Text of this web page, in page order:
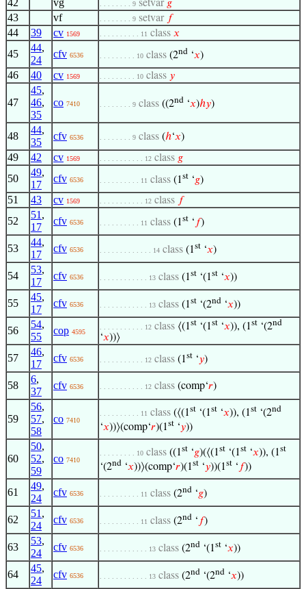
42 vg . . . . . . . . 9 setvar 𝑔
43 vf . . . . . . . . 9 setvar 𝑓
44 39 cv 1569 . . . . . . . . . . 11 class 𝑥
45
44,
24
cfv 6536 . . . . . . . . . 10 class (2nd ‘𝑥)
46 40 cv 1569 . . . . . . . . . 10 class 𝑦
47
45,
46,
35
co 7410 . . . . . . . . 9 class ((2nd ‘𝑥)ℎ𝑦)
48
44,
35
cfv 6536 . . . . . . . . 9 class (ℎ‘𝑥)
49 42 cv 1569 . . . . . . . . . . . 12 class 𝑔
50
49,
17
cfv 6536 . . . . . . . . . . 11 class (1st ‘𝑔)
51 43 cv 1569 . . . . . . . . . . . 12 class 𝑓
52
51 ,
17
cfv 6536 . . . . . . . . . . 11 class (1st ‘ 𝑓)
53
44,
17
cfv 6536 . . . . . . . . . . . . . 14 class (1st ‘𝑥)
54
53,
17
cfv 6536 . . . . . . . . . . . . 13 class (1st ‘(1st ‘𝑥))
55
45,
17
cfv 6536 . . . . . . . . . . . . 13 class (1st ‘(2nd ‘𝑥))
56
54,
55
cop 4595
. . . . . . . . . . . 12 class ⟨(1st ‘(1st ‘𝑥)), (1st ‘(2nd
‘𝑥))⟩
57
46,
17
cfv 6536 . . . . . . . . . . . 12 class (1st ‘𝑦)
58
6,
37
cfv 6536 . . . . . . . . . . . 12 class (comp‘𝑟)
59
56,
57,
58
co 7410
. . . . . . . . . . 11 class (⟨(1st ‘(1st ‘𝑥)), (1st ‘(2nd
‘𝑥))⟩(comp‘𝑟)(1st ‘𝑦))
60
50,
52,
59
co 7410
. . . . . . . . . 10 class ((1st ‘𝑔)(⟨(1st ‘(1st ‘𝑥)), (1st
‘(2nd ‘𝑥))⟩(comp‘𝑟)(1st ‘𝑦))(1st ‘ 𝑓))
61
49,
24
cfv 6536 . . . . . . . . . . 11 class (2nd ‘𝑔)
62
51 ,
24
cfv 6536 . . . . . . . . . . 11 class (2nd ‘ 𝑓)
63
53,
24
cfv 6536 . . . . . . . . . . . . 13 class (2nd ‘(1st ‘𝑥))
64
45,
24
cfv 6536 . . . . . . . . . . . . 13 class (2nd ‘(2nd ‘𝑥))